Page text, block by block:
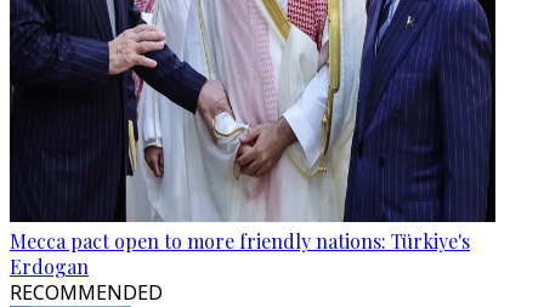
Mecca pact open to more friendly nations: Türkiye's
Erdogan
RECOMMENDED